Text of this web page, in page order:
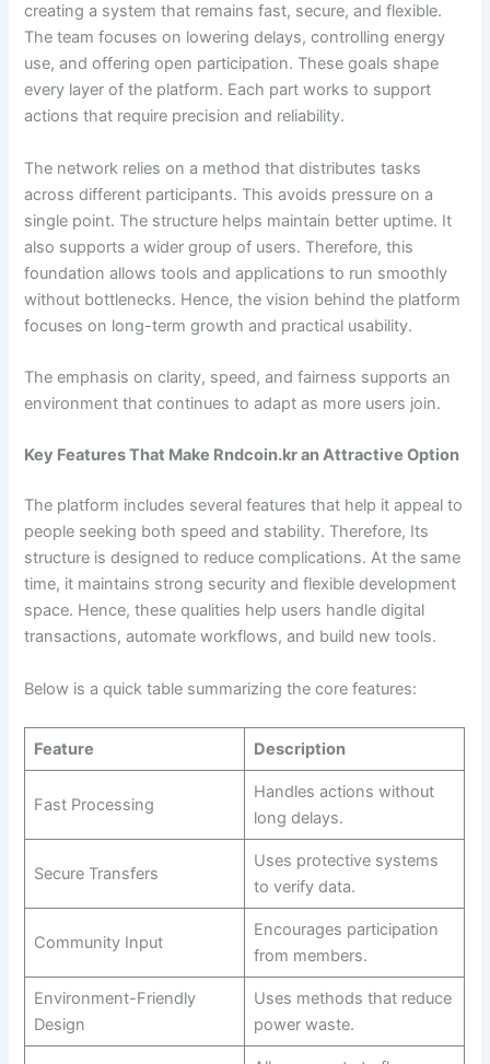
creating a system that remains fast, secure, and flexible.
The team focuses on lowering delays, controlling energy
use, and offering open participation. These goals shape
every layer of the platform. Each part works to support
actions that require precision and reliability.
The network relies on a method that distributes tasks
across different participants. This avoids pressure on a
single point. The structure helps maintain better uptime. It
also supports a wider group of users. Therefore, this
foundation allows tools and applications to run smoothly
without bottlenecks. Hence, the vision behind the platform
focuses on long-term growth and practical usability.
The emphasis on clarity, speed, and fairness supports an
environment that continues to adapt as more users join.
Key Features That Make Rndcoin.kr an Attractive Option
The platform includes several features that help it appeal to
people seeking both speed and stability. Therefore, Its
structure is designed to reduce complications. At the same
time, it maintains strong security and flexible development
space. Hence, these qualities help users handle digital
transactions, automate workflows, and build new tools.
Below is a quick table summarizing the core features:
Feature Description
Fast Processing
Handles actions without
long delays.
Secure Transfers
Uses protective systems
to verify data.
Community Input
Encourages participation
from members.
Environment-Friendly
Design
Uses methods that reduce
power waste.